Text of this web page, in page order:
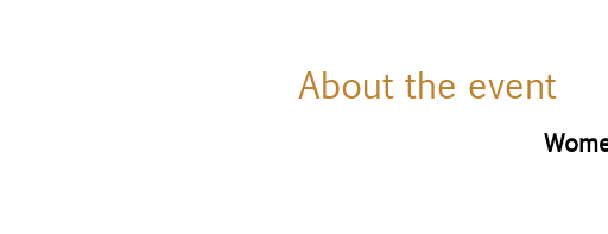
About the event